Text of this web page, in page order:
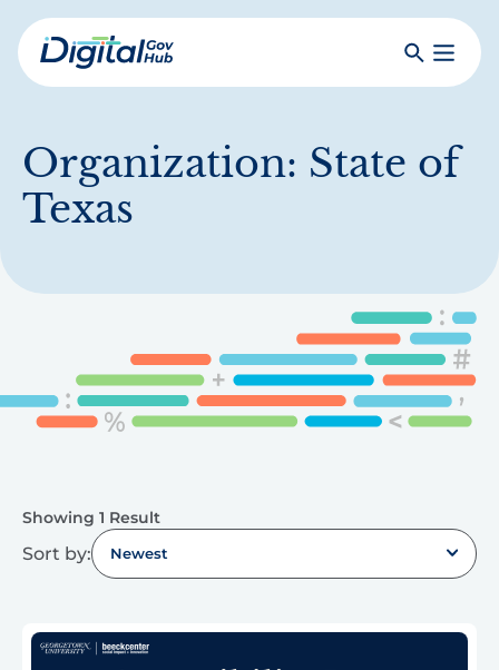
Skip
to
mainDigital
SearchToggle
Organization: State of
Texas
Showing 1 Result
Sort by: Newest